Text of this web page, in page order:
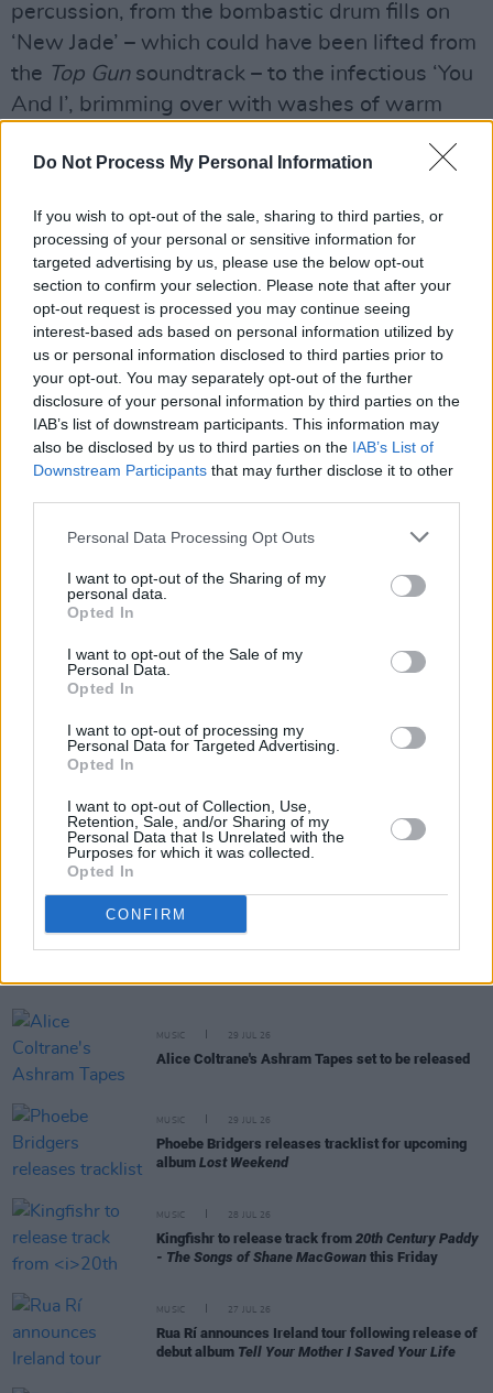
Do Not Process My Personal Information
If you wish to opt-out of the sale, sharing to third parties, or
processing of your personal or sensitive information for
targeted advertising by us, please use the below opt-out
section to confirm your selection. Please note that after your
opt-out request is processed you may continue seeing
interest-based ads based on personal information utilized by
us or personal information disclosed to third parties prior to
your opt-out. You may separately opt-out of the further
disclosure of your personal information by third parties on the
IAB’s list of downstream participants. This information may
also be disclosed by us to third parties on the IAB’s List of
Downstream Participants that may further disclose it to other
Personal Data Processing Opt Outs
I want to opt-out of the Sharing of my
personal data.
Opted In
I want to opt-out of the Sale of my
Personal Data.
Opted In
I want to opt-out of processing my
Personal Data for Targeted Advertising.
Opted In
I want to opt-out of Collection, Use,
Retention, Sale, and/or Sharing of my
Personal Data that Is Unrelated with the
Purposes for which it was collected.
Opted In
CONFIRM
percussion, from the bombastic drum fills on
‘New Jade’ – which could have been lifted from
the Top Gunsoundtrack – to the infectious ‘You
And I’, brimming over with washes of warm
what sounds like children playing.
The easy house of ‘Never Come Back’ has club
hit written all over it, while the magnificent
‘Home’ showcases a sunny, soulful sound, not
unlikePlay-era Moby, which could finally see
Snaith’s brilliance cross over into the
mainstream.
Advertisement
Dan Snaith is a hugely ambitious musician,
territory. Being able to join him on his journey is
Out now
Share This Article:
MUSIC 29 JUL 26
Former Brockhampton member Bearface returns
MUSIC 29 JUL 26
Alice Coltrane's Ashram Tapes set to be released
MUSIC 29 JUL 26
Phoebe Bridgers releases tracklist for upcoming
album Lost Weekend
MUSIC 28 JUL 26
Kingfishr to release track from 20th Century Paddy
- The Songs of Shane MacGowan this Friday
MUSIC 27 JUL 26
Rua Rí announces Ireland tour following release of
debut album Tell Your Mother I Saved Your Life